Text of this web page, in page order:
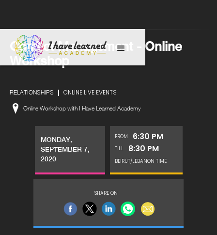
Conflict Management - Online
Workshop
RELATIONSHIPS | ONLINE LIVE EVENTS
Online Workshop with I Have Learned Academy
MONDAY,
SEPTEMBER 7,
2020
FROM 6:30 PM
TILL 8:30 PM
BEIRUT/LEBANON TIME
SHARE ON